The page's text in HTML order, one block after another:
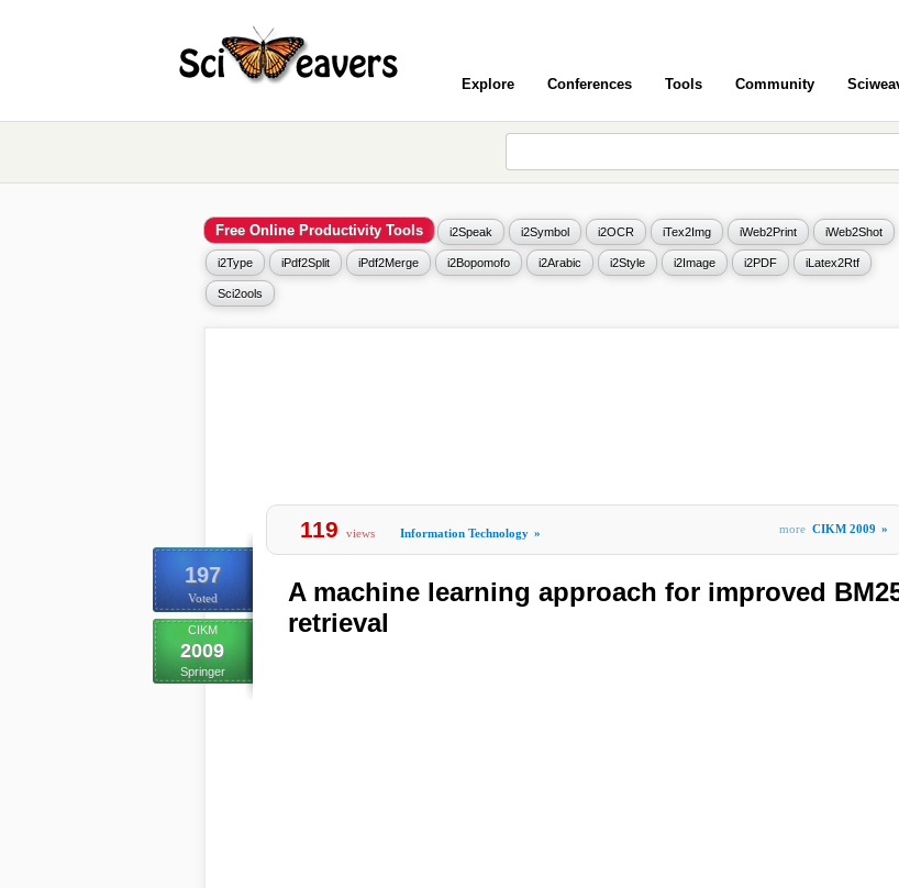
Explore Conferences Tools Community
Free Online Productivity Tools i2Speak i2Symbol i2OCR iTex2Img iWeb2Print iWeb2Shot
i2Type iPdf2Split iPdf2Merge i2Bopomofo i2Arabic i2Style i2Image i2PDF iLatex2Rtf
Sci2ools
197
Voted
CIKM
2009
Springer
119 views Information Technology » more CIKM 2009 »
A machine learning approach for improved
retrieval